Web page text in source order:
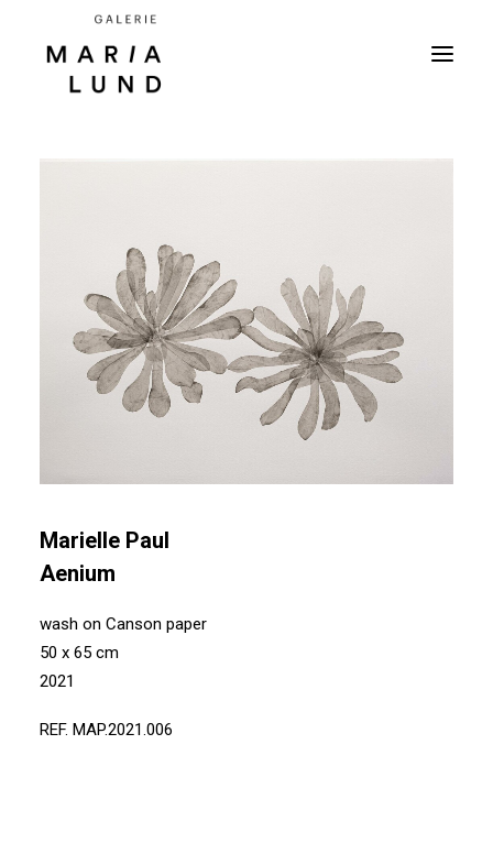
Marielle Paul
Aenium
wash on Canson paper
50 x 65 cm
2021
REF. MAP.2021.006